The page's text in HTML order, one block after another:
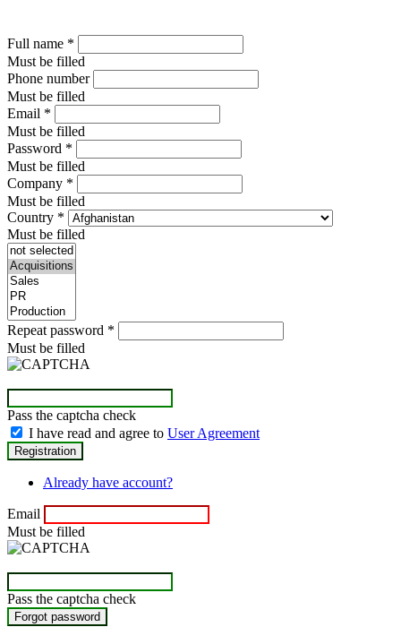
Full name *
Must be filled
Phone number
Must be filled
Email *
Must be filled
Password *
Must be filled
Company *
Must be filled
Country *
Must be filled
Repeat password *
Must be filled
Pass the captcha check
I have read and agree to User Agreement
Already have account?
Email
Must be filled
Pass the captcha check